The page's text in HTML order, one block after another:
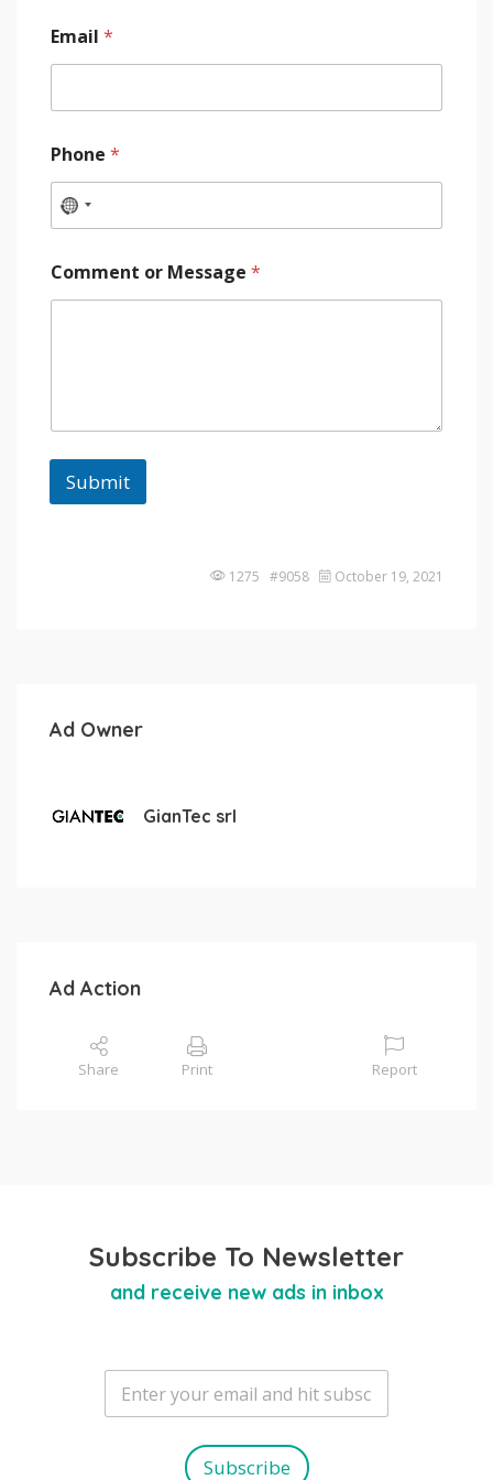
Email *
Phone *
Comment or Message *
Submit
1275 #9058 October 19, 2021
Ad Owner
GianTec srl
Ad Action
Share Print Report
Subscribe To Newsletter
and receive new ads in inbox
E
a
Subscribe